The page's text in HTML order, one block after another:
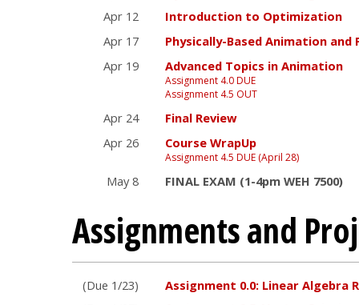
Apr 12
Introduction to Optimization
Apr 17
Physically-Based Animation and
Apr 19
Advanced Topics in Animation
Assignment 4.0 DUE
Assignment 4.5 OUT
Apr 24
Final Review
Apr 26
Course WrapUp
Assignment 4.5 DUE (April 28)
May 8 FINAL EXAM (1-4pm WEH 7500)
Assignments and
(Due 1/23)
Assignment 0.0: Linear Algebra